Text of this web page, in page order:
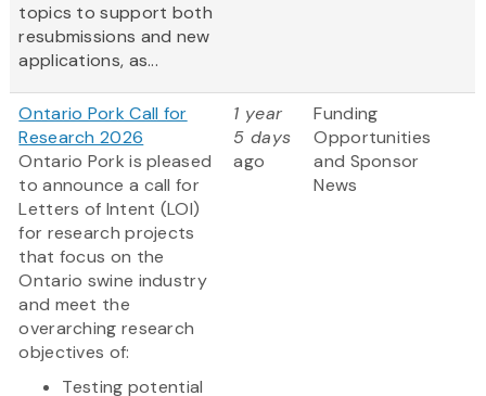
topics to support both
resubmissions and new
applications, as...
Ontario Pork Call for
Research 2026
Ontario Pork is pleased
to announce a call for
Letters of Intent (LOI)
for research projects
that focus on the
Ontario swine industry
and meet the
overarching research
objectives of:
Testing potential
1 year
5 days
ago
Funding
Opportunities
and Sponsor
News